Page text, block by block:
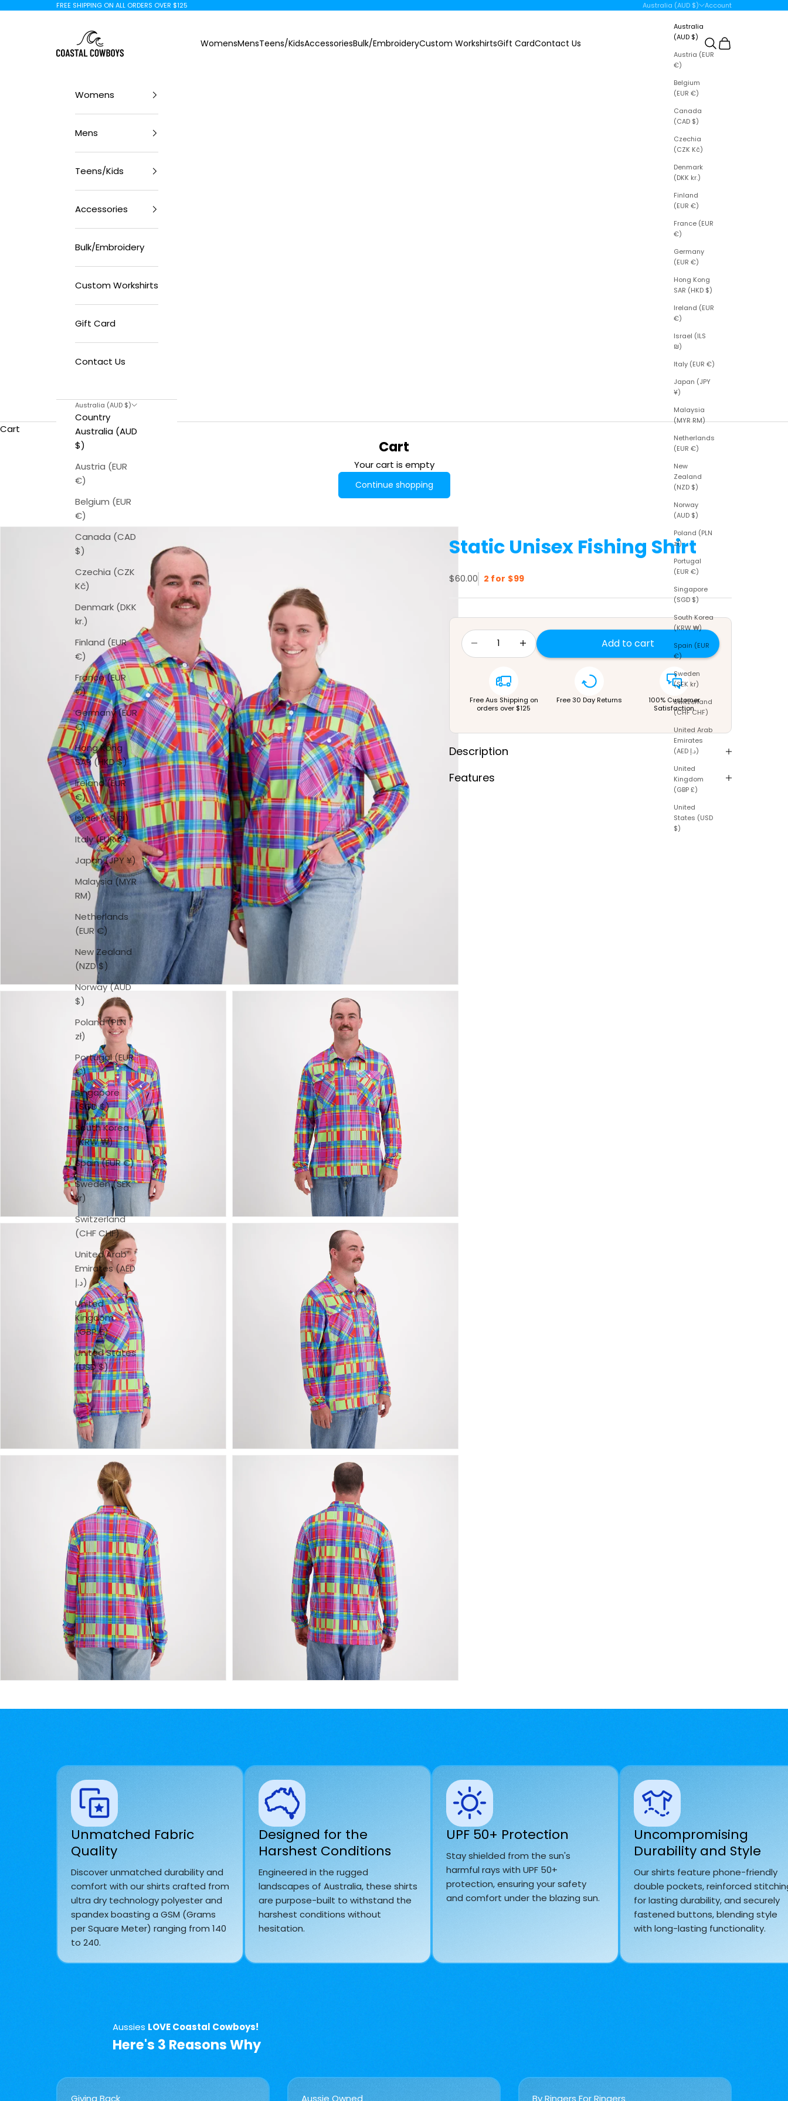
Skip to contentFREE SHIPPING ON ALL ORDERS OVER $125
Australia (AUD $)
Australia
(AUD $)
Austria (EUR
€)
Belgium
(EUR €)
Canada
(CAD $)
Czechia
(CZK Kč)
Denmark
(DKK kr.)
Finland
(EUR €)
France (EUR
€)
Germany
(EUR €)
Hong Kong
SAR (HKD $)
Ireland (EUR
€)
Israel (ILS
₪)
Italy (EUR €)
Japan (JPY
¥)
Malaysia
(MYR RM)
Netherlands
(EUR €)
New
Zealand
(NZD $)
Norway
(AUD $)
Poland (PLN
zł)
Portugal
(EUR €)
Singapore
(SGD $)
South Korea
(KRW ₩)
Spain (EUR
€)
Sweden
(SEK kr)
Switzerland
(CHF CHF)
United Arab
Emirates
(AED د.إ)
United
Kingdom
(GBP £)
United
States (USD
$)
Open account page
Account
Coastal Cowboys
WomensMensTeens/KidsAccessoriesBulk/EmbroideryCustom WorkshirtsGift CardContact Us Open search
Open cart
Womens
Mens
Teens/Kids
Accessories
Bulk/Embroidery
Custom Workshirts
Gift Card
Contact Us
Australia (AUD $)
Country
Australia (AUD
$)
Austria (EUR
€)
Belgium (EUR
€)
Canada (CAD
$)
Czechia (CZK
Kč)
Denmark (DKK
kr.)
Finland (EUR
€)
France (EUR
€)
Germany (EUR
€)
Hong Kong
SAR (HKD $)
Ireland (EUR
€)
Israel (ILS ₪)
Italy (EUR €)
Japan (JPY ¥)
Malaysia (MYR
RM)
Netherlands
(EUR €)
New Zealand
(NZD $)
Norway (AUD
$)
Poland (PLN
zł)
Portugal (EUR
€)
Singapore
(SGD $)
South Korea
(KRW ₩)
Spain (EUR €)
Sweden (SEK
kr)
Switzerland
(CHF CHF)
United Arab
Emirates (AED
د.إ)
United
Kingdom
(GBP £)
United States
(USD $)
Cart
Cart
Your cart is empty
Continue shopping
Static Unisex Fishing Shirt
Sale price
$60.00 2 for $99
Decrease quantityDecrease quantity
Add to cart
Free Aus Shipping on
orders over $125
Free 30 Day Returns
100% Customer
Satisfaction
Description
Features
Unmatched Fabric
Quality
Discover unmatched durability and
comfort with our shirts crafted from
ultra dry technology polyester and
spandex boasting a GSM (Grams
per Square Meter) ranging from 140
to 240.
Designed for the
Harshest Conditions
Engineered in the rugged
landscapes of Australia, these shirts
are purpose-built to withstand the
harshest conditions without
hesitation.
UPF 50+ Protection
Stay shielded from the sun's
harmful rays with UPF 50+
protection, ensuring your safety
and comfort under the blazing sun.
Uncompromising
Durability and Style
Our shirts feature phone-friendly
double pockets, reinforced
for lasting durability, and securely
fastened buttons, blending style
with long-lasting functionality.
Aussies LOVE Coastal Cowboys!
Here's 3 Reasons Why
Giving Back Aussie Owned By Ringers For Ringers